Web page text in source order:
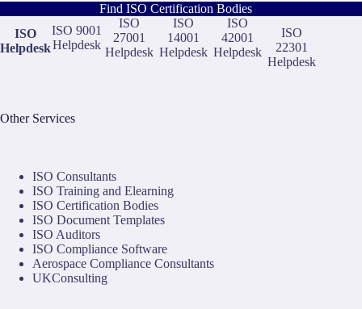
Find ISO Certification Bodies
ISO
Helpdesk
ISO 9001
Helpdesk
ISO
27001
Helpdesk
ISO
14001
Helpdesk
ISO
42001
Helpdesk
ISO
22301
Helpdesk
Other Services
ISO Consultants
ISO Training and Elearning
ISO Certification Bodies
ISO Document Templates
ISO Auditors
ISO Compliance Software
Aerospace Compliance Consultants
UKConsulting